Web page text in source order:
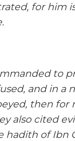
for him
to
and in a
then for
also cited
hadith of Ibn